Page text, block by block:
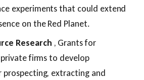
experiments that could extend
on the Red Planet.
Research , Grants for
firms to develop
extracting and